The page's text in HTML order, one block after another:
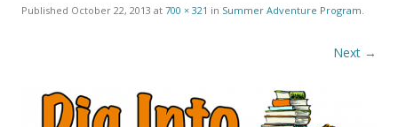
Published October 22, 2013 at 700 × 321 in Summer Adventure Program.
Next →